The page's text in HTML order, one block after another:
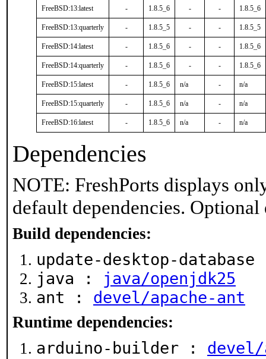
FreeBSD:13:latest - 1.8.5_6 - - 1.8.5_6
FreeBSD:13:quarterly - 1.8.5_5 - - 1.8.5_5
FreeBSD:14:latest - 1.8.5_6 - - 1.8.5_6
FreeBSD:14:quarterly - 1.8.5_6 - - 1.8.5_6
FreeBSD:15:latest - 1.8.5_6 n/a - n/a
FreeBSD:15:quarterly - 1.8.5_6 n/a - n/a
FreeBSD:16:latest - 1.8.5_6 n/a - n/a
Dependencies
NOTE: FreshPorts displays
default dependencies.
Build dependencies:
update-desktop-
java : java/openjdk25
ant : devel/apache-ant
Runtime dependencies:
arduino-builder :